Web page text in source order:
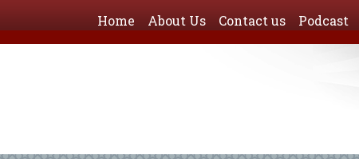
Home About Us Contact us Podcast